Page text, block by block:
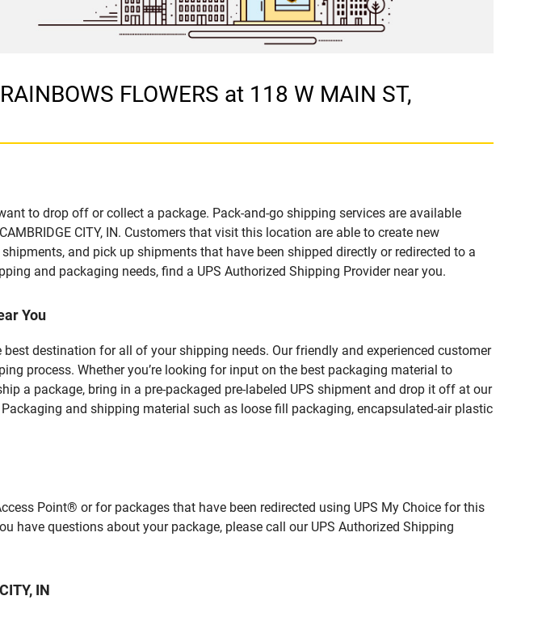
FLOWERS at 118 W MAIN ST,
to drop off or collect a package. Pack-and-go shipping services are available
CITY, IN. Customers that visit this location are able to create new
and pick up shipments that have been shipped directly or redirected to a
and packaging needs, find a UPS Authorized Shipping Provider near you.
You
best destination for all of your shipping needs. Our friendly and experienced customer
process. Whether you’re looking for input on the best packaging material to
a package, bring in a pre-packaged pre-labeled UPS shipment and drop it off at our
and shipping material such as loose fill packaging, encapsulated-air plastic
Point® or for packages that have been redirected using UPS My Choice for this
have questions about your package, please call our UPS Authorized Shipping
IN